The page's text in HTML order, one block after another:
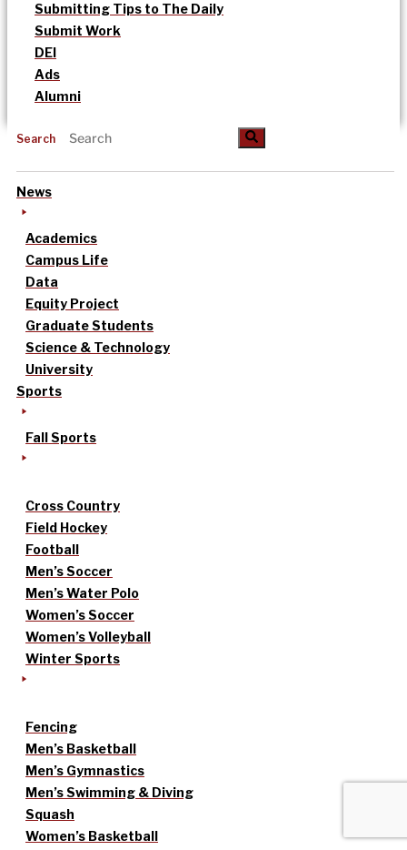
Submitting Tips to The Daily
Submit Work
DEI
Ads
Alumni
Search
News
Academics
Campus Life
Data
Equity Project
Graduate Students
Science & Technology
University
Sports
Fall Sports
Cross Country
Field Hockey
Football
Men’s Soccer
Men’s Water Polo
Women’s Soccer
Women’s Volleyball
Winter Sports
Fencing
Men’s Basketball
Men’s Gymnastics
Men’s Swimming & Diving
Squash
Women’s Basketball